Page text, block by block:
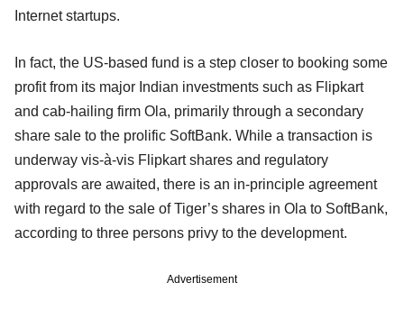
Internet startups.
In fact, the US-based fund is a step closer to booking some
profit from its major Indian investments such as Flipkart
and cab-hailing firm Ola, primarily through a secondary
share sale to the prolific SoftBank. While a transaction is
underway vis-à-vis Flipkart shares and regulatory
approvals are awaited, there is an in-principle agreement
with regard to the sale of Tiger’s shares in Ola to SoftBank,
according to three persons privy to the development.
Advertisement